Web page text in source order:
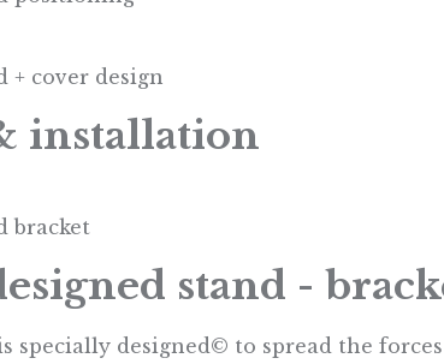
+ cover design
installation
bracket
stand -
specially designed© to spread the